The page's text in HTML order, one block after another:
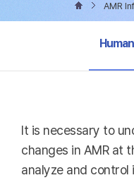
AMR
Human
It is necessary to
changes in AMR at
analyze and control